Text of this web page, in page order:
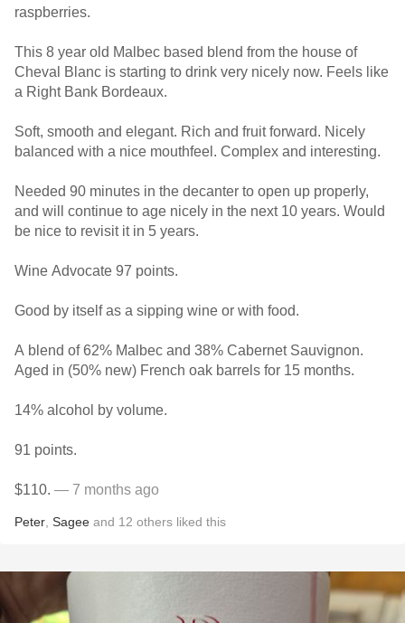
raspberries.
This 8 year old Malbec based blend from the house of
Cheval Blanc is starting to drink very nicely now. Feels like
a Right Bank Bordeaux.
Soft, smooth and elegant. Rich and fruit forward. Nicely
balanced with a nice mouthfeel. Complex and interesting.
Needed 90 minutes in the decanter to open up properly,
and will continue to age nicely in the next 10 years. Would
be nice to revisit it in 5 years.
Wine Advocate 97 points.
Good by itself as a sipping wine or with food.
A blend of 62% Malbec and 38% Cabernet Sauvignon.
Aged in (50% new) French oak barrels for 15 months.
14% alcohol by volume.
91 points.
$110. — 7 months ago
Peter Sagee and 12 others liked this